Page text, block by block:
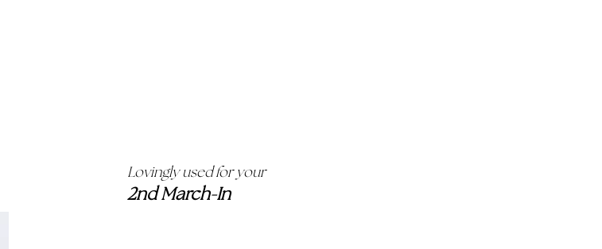
Lovingly used for your
2nd March-In